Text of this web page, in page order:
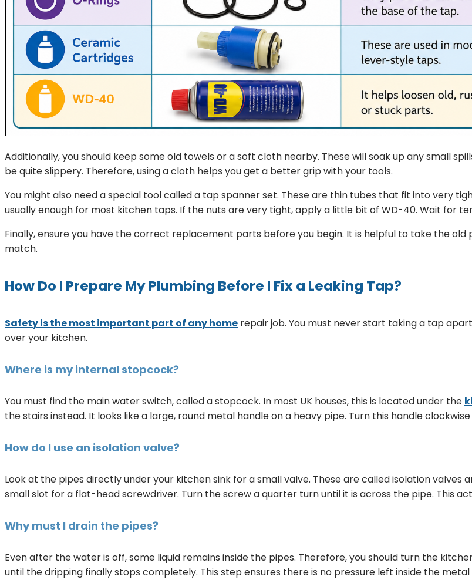
Additionally, you should keep some old towels or a soft cloth nearby. These will soak up any small
be quite slippery. Therefore, using a cloth helps you get a better grip with your tools.
You might also need a special tool called a tap spanner set. These are thin tubes that fit into very
usually enough for most kitchen taps. If the nuts are very tight, apply a little bit of WD-40. Wait for
Finally, ensure you have the correct replacement parts before you begin. It is helpful to take the
match.
How Do I Prepare My Plumbing Before I Fix a Leaking Tap?
Safety is the most important part of any home repair job. You must never start taking a tap
over your kitchen.
Where is my internal stopcock?
You must find the main water switch, called a stopcock. In most UK houses, this is located under the
the stairs instead. It looks like a large, round metal handle on a heavy pipe. Turn this handle
How do I use an isolation valve?
Look at the pipes directly under your kitchen sink for a small valve. These are called isolation valves
small slot for a flat-head screwdriver. Turn the screw a quarter turn until it is across the pipe. This
Why must I drain the pipes?
Even after the water is off, some liquid remains inside the pipes. Therefore, you should turn the
until the dripping finally stops completely. This step ensures there is no pressure left inside the